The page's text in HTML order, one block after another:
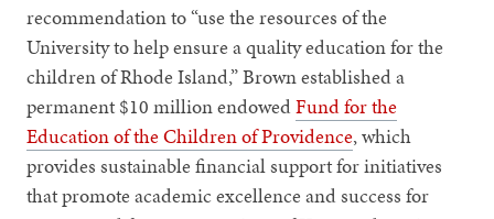
recommendation to “use the resources of the
University to help ensure a quality education for the
children of Rhode Island,” Brown established a
permanent $10 million endowedFund for the
Education of the Children of Providence, which
provides sustainable financial support for initiatives
that promote academic excellence and success for